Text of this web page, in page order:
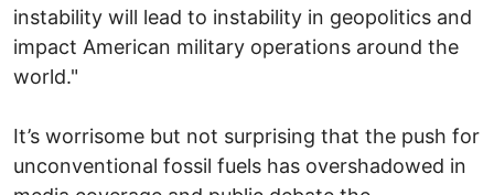
instability will lead to instability in geopolitics and
impact American military operations around the
world."
It’s worrisome but not surprising that the push for
unconventional fossil fuels has overshadowed in